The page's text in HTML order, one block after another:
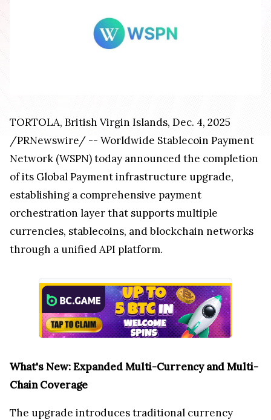
TORTOLA, British Virgin Islands, Dec. 4, 2025
/PRNewswire/ -- Worldwide Stablecoin Payment
Network (WSPN) today announced the completion
of its Global Payment infrastructure upgrade,
establishing a comprehensive payment
orchestration layer that supports multiple
currencies, stablecoins, and blockchain networks
through a unified API platform.
What's New: Expanded Multi-Currency and Multi-
Chain Coverage
The upgrade introduces traditional currency